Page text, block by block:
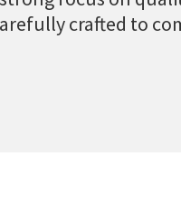
crafted to